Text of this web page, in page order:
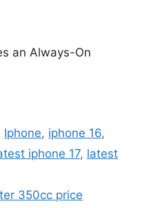
an Always-On
Iphone, iphone 16,
iphone 17, latest
350cc price